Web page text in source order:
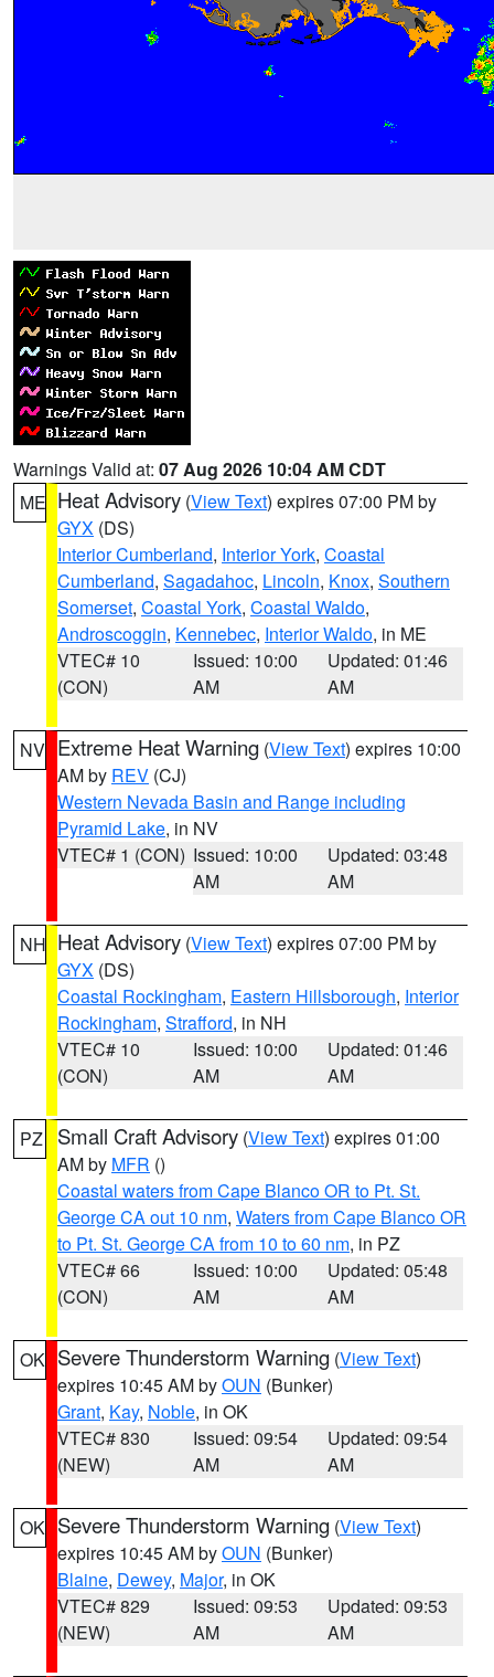
Warnings Valid at: 07 Aug 2026 10:04 AM CDT
ME Heat Advisory (View Text) expires 07:00 PM by
GYX (DS)
Interior Cumberland, Interior York, Coastal
Cumberland, Sagadahoc, Lincoln, Knox, Southern
Somerset, Coastal York, Coastal Waldo,
Androscoggin, Kennebec, Interior Waldo, in ME
VTEC# 10
(CON)
Issued: 10:00
AM
Updated: 01:46
AM
NV Extreme Heat Warning (View Text) expires 10:00
AM by REV (CJ)
Western Nevada Basin and Range including
Pyramid Lake, in NV
VTEC# 1 (CON) Issued: 10:00
AM
Updated: 03:48
AM
NH Heat Advisory (View Text) expires 07:00 PM by
GYX (DS)
Coastal Rockingham, Eastern Hillsborough, Interior
Rockingham, Strafford, in NH
VTEC# 10
(CON)
Issued: 10:00
AM
Updated: 01:46
AM
PZ Small Craft Advisory (View Text) expires 01:00
AM by MFR ()
Coastal waters from Cape Blanco OR to Pt. St.
George CA out 10 nm, Waters from Cape Blanco OR
to Pt. St. George CA from 10 to 60 nm, in PZ
VTEC# 66
(CON)
Issued: 10:00
AM
Updated: 05:48
AM
OK Severe Thunderstorm Warning (View Text)
expires 10:45 AM byOUN (Bunker)
Grant, Kay, Noble, in OK
VTEC# 830
(NEW)
Issued: 09:54
AM
Updated: 09:54
AM
OK Severe Thunderstorm Warning (View Text)
expires 10:45 AM byOUN (Bunker)
Blaine, Dewey, Major, in OK
VTEC# 829
(NEW)
Issued: 09:53
AM
Updated: 09:53
AM